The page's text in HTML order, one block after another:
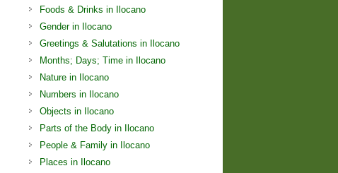
Foods & Drinks in Ilocano
Gender in Ilocano
Greetings & Salutations in Ilocano
Months; Days; Time in Ilocano
Nature in Ilocano
Numbers in Ilocano
Objects in Ilocano
Parts of the Body in Ilocano
People & Family in Ilocano
Places in Ilocano